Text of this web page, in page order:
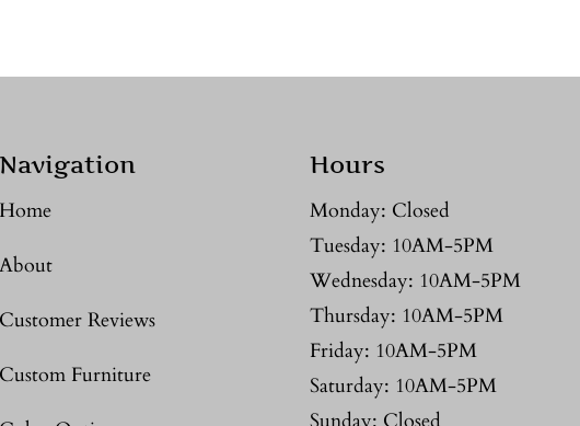
Navigation
Home
About
Customer Reviews
Custom Furniture
Hours
Monday: Closed
Tuesday: 10AM-5PM
Wednesday: 10AM-5PM
Thursday: 10AM-5PM
Friday: 10AM-5PM
Saturday: 10AM-5PM